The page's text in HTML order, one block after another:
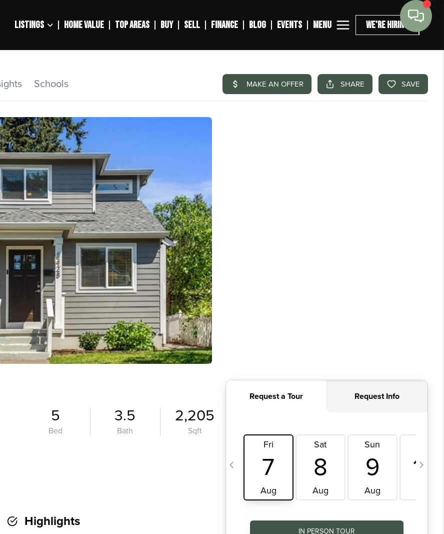
LISTINGS HOME VALUE TOP AREAS BUY SELL FINANCE BLOG EVENTS MENU WE'RE HIRING